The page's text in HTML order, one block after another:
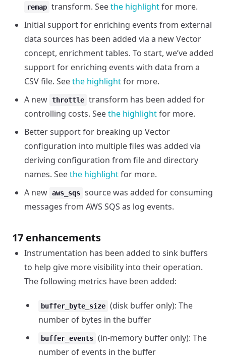
remap transform. Seethe highlightfor more.
Initial support for enriching events from external
data sources has been added via a new Vector
concept, enrichment tables. To start, we’ve added
support for enriching events with data from a
CSV file. Seethe highlightfor more.
A new throttle transform has been added for
controlling costs. Seethe highlightfor more.
Better support for breaking up Vector
configuration into multiple files was added via
deriving configuration from file and directory
names. Seethe highlightfor more.
A new aws_sqs source was added for consuming
messages from AWS SQS as log events.
17 enhancements
Instrumentation has been added to sink buffers
to help give more visibility into their operation.
The following metrics have been added:
buffer_byte_size (disk buffer only): The
number of bytes in the buffer
buffer_events (in-memory buffer only): The
number of events in the buffer